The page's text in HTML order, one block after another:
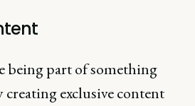
being part of something
creating exclusive content